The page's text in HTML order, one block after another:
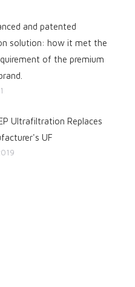
and patented
solution: how it met the
of the premium
Ultrafiltration Replaces
UF